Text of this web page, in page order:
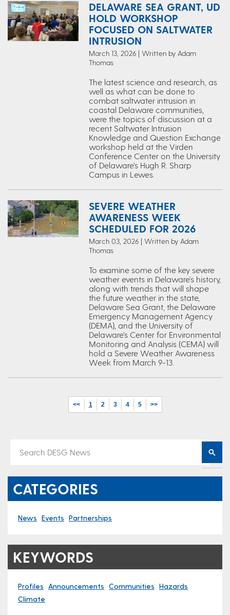
DELAWARE SEA GRANT, UD
HOLD WORKSHOP
FOCUSED ON SALTWATER
INTRUSION
March 13, 2026 | Written by Adam
Thomas
The latest science and research, as
well as what can be done to
combat saltwater intrusion in
coastal Delaware communities,
were the topics of discussion at a
recent Saltwater Intrusion
Knowledge and Question Exchange
workshop held at the Virden
Conference Center on the University
of Delaware’s Hugh R. Sharp
Campus in Lewes.
SEVERE WEATHER
AWARENESS WEEK
SCHEDULED FOR 2026
March 03, 2026 | Written by Adam
Thomas
To examine some of the key severe
weather events in Delaware's history,
along with trends that will shape
the future weather in the state,
Delaware Sea Grant, the Delaware
Emergency Management Agency
(DEMA), and the University of
Delaware's Center for Environmental
Monitoring and Analysis (CEMA) will
hold a Severe Weather Awareness
Week from March 9-13.
<< 1 2 3 4 5 >>
CATEGORIES
News Events Partnerships
KEYWORDS
Profiles Announcements Communities Hazards
Climate